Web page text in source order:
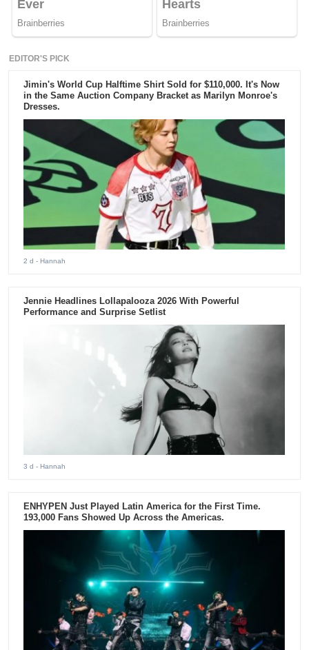
EDITOR'S PICK
Jimin's World Cup Halftime Shirt Sold for $110,000. It's Now
in the Same Auction Company Bracket as Marilyn Monroe's
Dresses.
2 d - Hannah
Jennie Headlines Lollapalooza 2026 With Powerful
Performance and Surprise Setlist
3 d - Hannah
ENHYPEN Just Played Latin America for the First Time.
193,000 Fans Showed Up Across the Americas.